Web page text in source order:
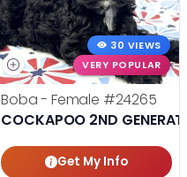
30 VIEWS
VERY POPULAR
Boba - Female #24265
COCKAPOO 2ND
Get My Info